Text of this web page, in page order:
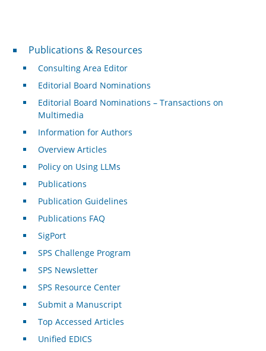
Publications & Resources
Publications & Resources
Consulting Area Editor
Editorial Board Nominations
Editorial Board Nominations – Transactions on
Multimedia
Information for Authors
Overview Articles
Policy on Using LLMs
Publications
Publication Guidelines
Publications FAQ
SigPort
SPS Challenge Program
SPS Newsletter
SPS Resource Center
Submit a Manuscript
Top Accessed Articles
Unified EDICS